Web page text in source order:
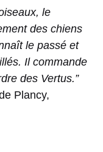
le
des chiens
le passé et
Il commande
des Vertus.”
Plancy,